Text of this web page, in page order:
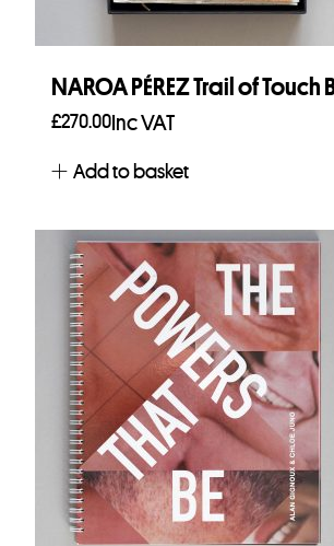
NAROA PÉREZ Trail of Touch
£270.00 Inc VAT
Add to basket